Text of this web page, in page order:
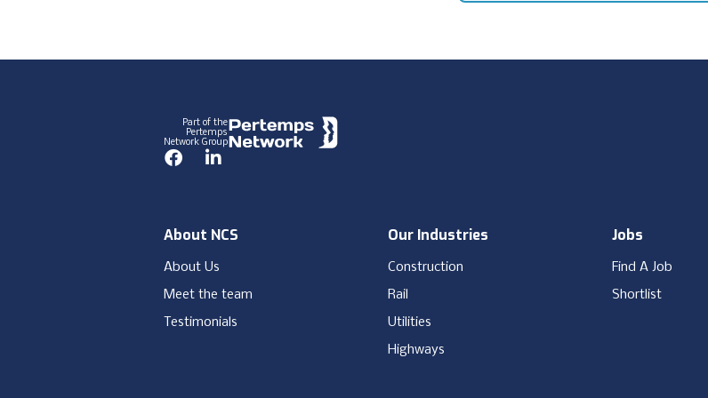
Part of the
Pertemps
Network Group
FacebookLinkedIn
About NCS
About Us
Meet the team
Testimonials
Our Industries
Construction
Rail
Utilities
Highways
Jobs
Find A Job
Shortlist